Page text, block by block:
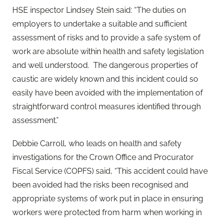
HSE inspector Lindsey Stein said: “The duties on
employers to undertake a suitable and sufficient
assessment of risks and to provide a safe system of
work are absolute within health and safety legislation
and well understood. The dangerous properties of
caustic are widely known and this incident could so
easily have been avoided with the implementation of
straightforward control measures identified through
assessment.”
Debbie Carroll, who leads on health and safety
investigations for the Crown Office and Procurator
Fiscal Service (COPFS) said, “This accident could have
been avoided had the risks been recognised and
appropriate systems of work put in place in ensuring
workers were protected from harm when working in